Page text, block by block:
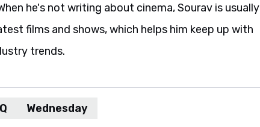
he's not writing about cinema, Sourav is usually
films and shows, which helps him keep up with
trends.
Wednesday